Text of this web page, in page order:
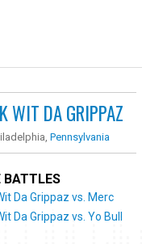
WIT DA GRIPPAZ
Pennsylvania
BATTLES
Da Grippaz vs. Merc
Da Grippaz vs. Yo Bull